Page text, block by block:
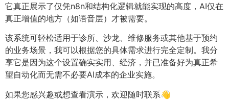
它真正展示了仅凭n8n和结构化逻辑就能实现的高度，AI仅在
真正增值的地方（如语音层）才被需要。
该系统可轻松适用于诊所、沙龙、维修服务或其他基于预约
的业务场景，我可以根据您的具体需求进行完全定制。我分
享它是因为这个设置确实实用、经济，并已准备好为真正希
望自动化而无需不必要AI成本的企业实施。
如果您感兴趣或想查看演示，欢迎随时联系👋